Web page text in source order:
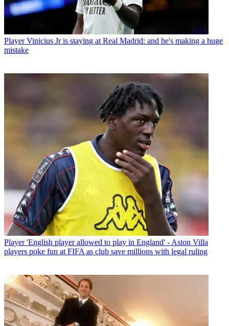
Player Vinicius Jr is staying at Real Madrid: and he's making a huge
mistake
Player 'English player allowed to play in England' - Aston Villa
players poke fun at FIFA as club save millions with legal ruling